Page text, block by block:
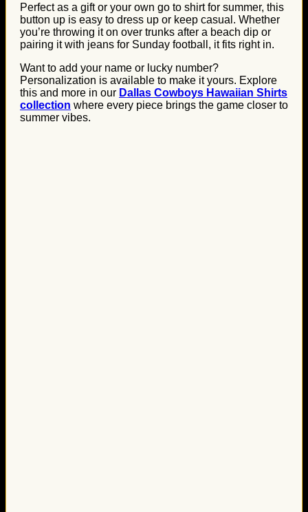
Perfect as a gift or your own go to shirt for summer, this
button up is easy to dress up or keep casual. Whether
you’re throwing it on over trunks after a beach dip or
pairing it with jeans for Sunday football, it fits right in.
Want to add your name or lucky number?
Personalization is available to make it yours. Explore
this and more in our Dallas Cowboys Hawaiian Shirts
collection where every piece brings the game closer to
summer vibes.